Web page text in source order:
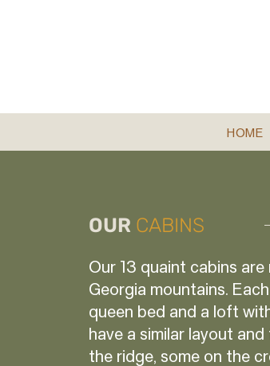
HOME
OUR CABINS
Our 13 quaint cabins
Georgia mountains.
queen bed and a loft
have a similar layout
the ridge, some on the